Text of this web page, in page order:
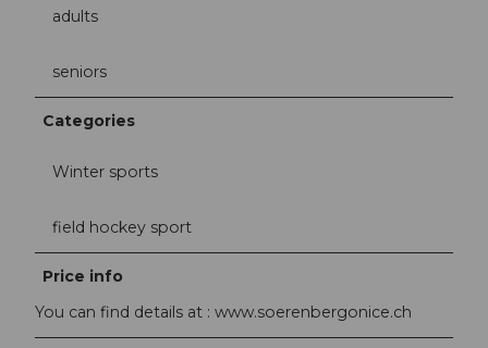
adults
seniors
Categories
Winter sports
field hockey sport
Price info
You can find details at : www.soerenbergonice.ch